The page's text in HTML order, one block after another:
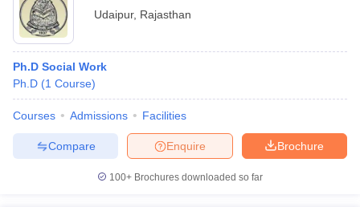
Udaipur, Rajasthan
Ph.D Social Work
Ph.D (1 Course)
Courses Admissions Facilities
Brochure
Enquire
Compare
100+ Brochures downloaded so far